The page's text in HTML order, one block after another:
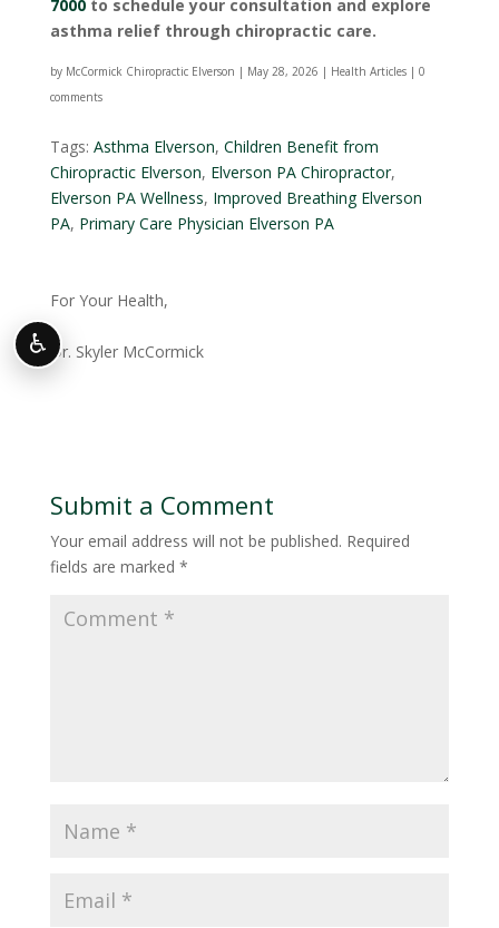
7000to schedule your consultation and explore
asthma relief through chiropractic care.
by McCormick Chiropractic Elverson | May 28, 2026 | Health Articles| 0
comments
Tags: Asthma Elverson, Children Benefit from
Chiropractic Elverson, Elverson PA Chiropractor,
Elverson PA Wellness, Improved Breathing Elverson
PA, Primary Care Physician Elverson PA
For Your Health,
Dr. Skyler McCormick
Submit a Comment
Your email address will not be published. Required
fields are marked *
♿